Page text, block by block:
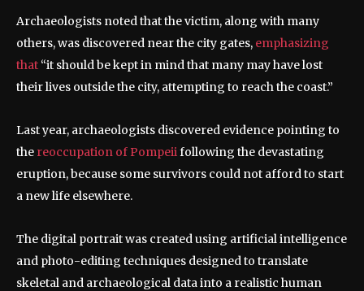
Archaeologists noted that the victim, along with many
others, was discovered near the city gates, emphasizing
that “it should be kept in mind that many may have lost
their lives outside the city, attempting to reach the coast.”
Last year, archaeologists discovered evidence pointing to
the reoccupation of Pompeiifollowing the devastating
eruption, because some survivors could not afford to start
a new life elsewhere.
The digital portrait was created using artificial intelligence
and photo-editing techniques designed to translate
skeletal and archaeological data into a realistic human